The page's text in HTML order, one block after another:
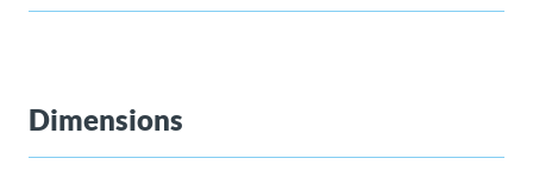
Dimensions